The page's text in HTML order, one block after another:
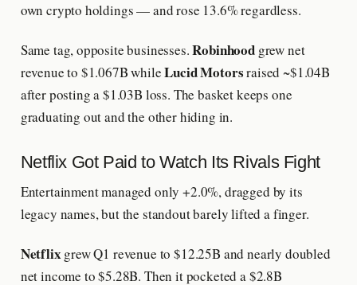
own crypto holdings — and rose 13.6% regardless.
Same tag, opposite businesses.Robinhoodgrew net
revenue to $1.067B whileLucid Motorsraised ~$1.04B
after posting a $1.03B loss. The basket keeps one
graduating out and the other hiding in.
Netflix Got Paid to Watch Its Rivals Fight
Entertainment managed only +2.0%, dragged by its
legacy names, but the standout barely lifted a finger.
Netflixgrew Q1 revenue to $12.25B and nearly doubled
net income to $5.28B. Then it pocketed a $2.8B